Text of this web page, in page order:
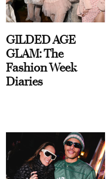
GILDED AGE
GLAM: The
Fashion Week
Diaries